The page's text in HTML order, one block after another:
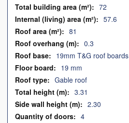
72
57.6
81
0.3
19mm T&G roof boards
19 mm
Gable roof
3.31
2.30
4